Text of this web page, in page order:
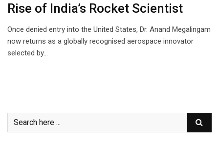
Rise of India’s Rocket Scientist
Once denied entry into the United States, Dr. Anand Megalingam
now returns as a globally recognised aerospace innovator
selected by…